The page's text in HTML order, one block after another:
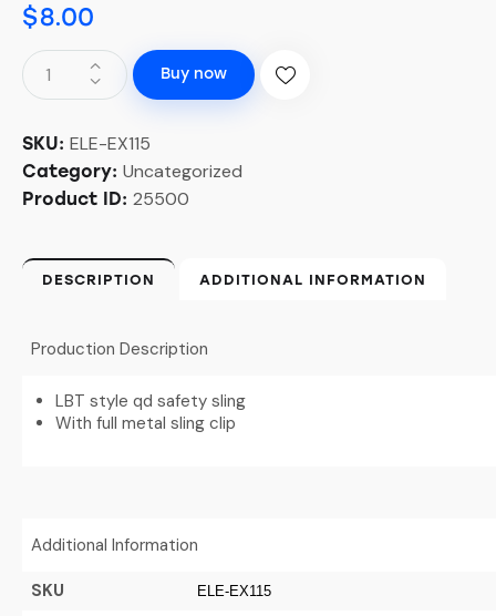
$8.00
Buy now
SKU: ELE-EX115
Category: Uncategorized
Product ID: 25500
DESCRIPTION ADDITIONAL INFORMATION
Production Description
LBT style qd safety sling
With full metal sling clip
Additional Information
SKU ELE-EX115